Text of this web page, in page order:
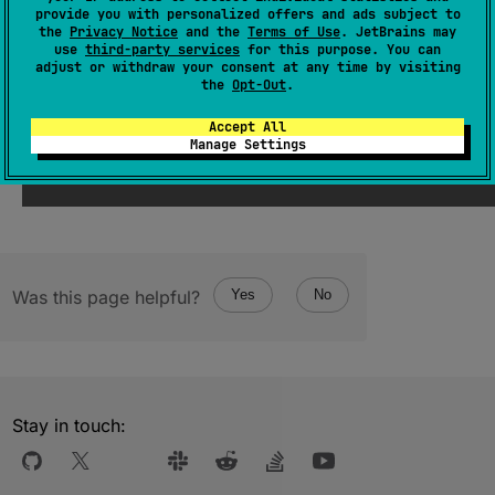
provide you with personalized offers and ads subject to
the Privacy Notice and the Terms of Use. JetBrains may
use third-party services for this purpose. You can
adjust or withdraw your consent at any time by visiting
the Opt-Out.
Accept All
Manage Settings
(source)
Since Kotlin
1.1
Was this page helpful? Yes No
Stay in touch: